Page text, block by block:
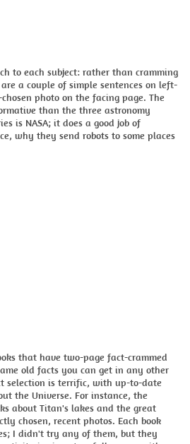
to each subject: rather than cramming
a couple of simple sentences on left-
photo on the facing page. The
than the three astronomy
is NASA; it does a good job of
why they send robots to some places
that have two-page fact-crammed
old facts you can get in any other
selection is terrific, with up-to-date
the Universe. For instance, the
about Titan's lakes and the great
chosen, recent photos. Each book
I didn't try any of them, but they